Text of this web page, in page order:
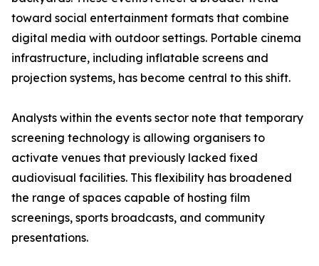
toward social entertainment formats that combine
digital media with outdoor settings. Portable cinema
infrastructure, including inflatable screens and
projection systems, has become central to this shift.
Analysts within the events sector note that temporary
screening technology is allowing organisers to
activate venues that previously lacked fixed
audiovisual facilities. This flexibility has broadened
the range of spaces capable of hosting film
screenings, sports broadcasts, and community
presentations.